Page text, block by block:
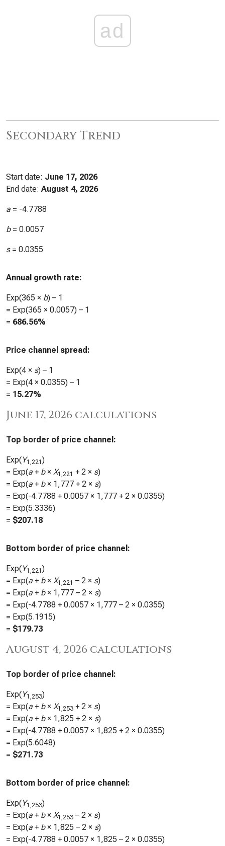
ad
Secondary Trend
Start date: June 17, 2026
End date: August 4, 2026
a = -4.7788
b= 0.0057
s= 0.0355
Annual growth rate:
Exp(365 × b) – 1
= Exp(365 × 0.0057) – 1
= 686.56%
Price channel spread:
Exp(4 × s) – 1
= Exp(4 × 0.0355) – 1
= 15.27%
June 17, 2026 calculations
Top border of price channel:
Exp(Y1,221 )
= Exp(a + b× X1,221 + 2 × s)
= Exp(a + b× 1,777 + 2 × s)
= Exp(-4.7788 + 0.0057 × 1,777 + 2 × 0.0355)
= Exp(5.3336)
= $207.18
Bottom border of price channel:
Exp(Y1,221 )
= Exp(a + b× X1,221 – 2 × s)
= Exp(a + b× 1,777 – 2 × s)
= Exp(-4.7788 + 0.0057 × 1,777 – 2 × 0.0355)
= Exp(5.1915)
= $179.73
August 4, 2026 calculations
Top border of price channel:
Exp(Y1,253)
= Exp(a + b× X1,253 + 2 × s)
= Exp(a + b× 1,825 + 2 × s)
= Exp(-4.7788 + 0.0057 × 1,825 + 2 × 0.0355)
= Exp(5.6048)
= $271.73
Bottom border of price channel:
Exp(Y1,253)
= Exp(a + b× X1,253 – 2 × s)
= Exp(a + b× 1,825 – 2 × s)
= Exp(-4.7788 + 0.0057 × 1,825 – 2 × 0.0355)